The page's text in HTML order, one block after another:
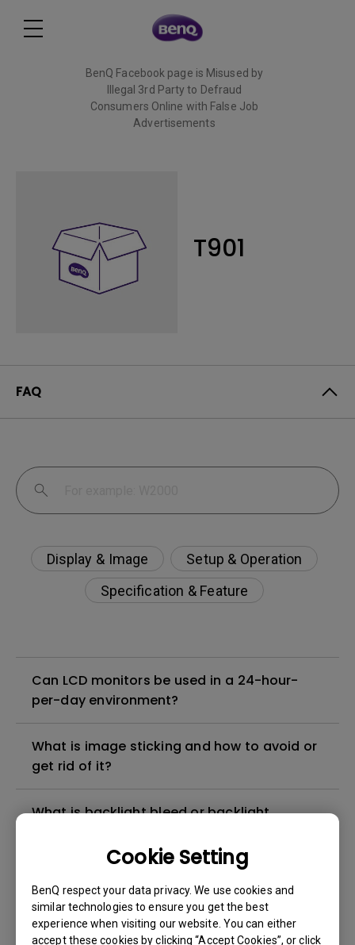
Cookie Setting
BenQ respect your data privacy. We use cookies and
similar technologies to ensure you get the best
experience when visiting our website. You can either
accept these cookies by clicking “Accept Cookies”, or click
BenQ Facebook page is Misused by
Illegal 3rd Party to Defraud
Consumers Online with False Job
Advertisements
T901
FAQ
Display & Image
Setup & Operation
Specification & Feature
Can LCD monitors be used in a 24-hour-
per-day environment?
What is image sticking and how to avoid or
get rid of it?
What is backlight bleed or backlight
Hardware Quality Labs) driver in Windows
for my BenQ monitor? Is there an updated
version of the WHQL driver?